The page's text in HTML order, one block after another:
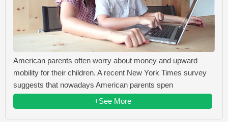
American parents often worry about money and upward
mobility for their children. A recent New York Times survey
suggests that nowadays American parents spen
+See More